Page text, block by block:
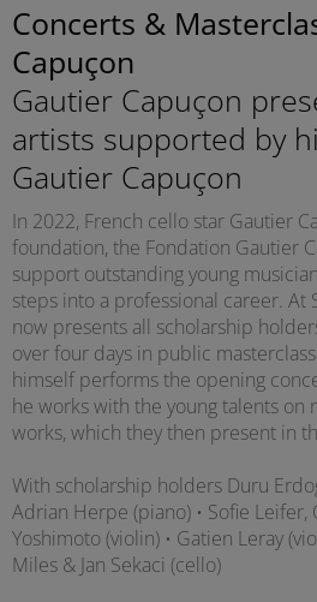
Concerts &
Capuçon
Gautier Capuçon
artists supported by
Gautier Capuçon
In 2022, French cello star Gautier
foundation, the Fondation Gautier
support outstanding young
steps into a professional career. At
now presents all scholarship
over four days in public
himself performs the opening
he works with the young talents on
works, which they then present in
With scholarship holders Duru
Adrian Herpe (piano) • Sofie
Yoshimoto (violin) • Gatien Leray
Miles & Jan Sekaci (cello)